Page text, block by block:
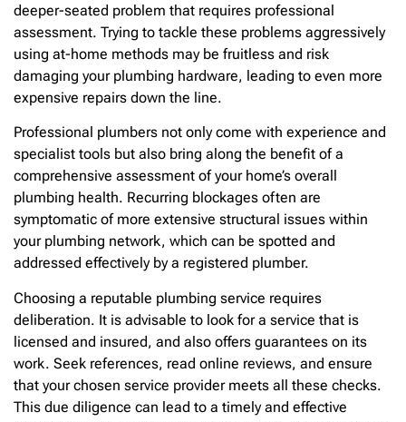
deeper-seated problem that requires professional
assessment. Trying to tackle these problems aggressively
using at-home methods may be fruitless and risk
damaging your plumbing hardware, leading to even more
expensive repairs down the line.
Professional plumbers not only come with experience and
specialist tools but also bring along the benefit of a
comprehensive assessment of your home’s overall
plumbing health. Recurring blockages often are
symptomatic of more extensive structural issues within
your plumbing network, which can be spotted and
addressed effectively by a registered plumber.
Choosing a reputable plumbing service requires
deliberation. It is advisable to look for a service that is
licensed and insured, and also offers guarantees on its
work. Seek references, read online reviews, and ensure
that your chosen service provider meets all these checks.
This due diligence can lead to a timely and effective